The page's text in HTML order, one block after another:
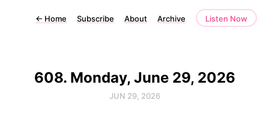
← Home Subscribe About Archive Listen Now
608. Monday, June 29, 2026
JUN 29, 2026